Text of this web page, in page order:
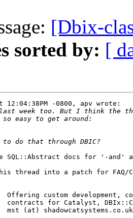
[Dbix-
sorted by: [
12:04:38PM -0800, apv wrote:
SQL::Abstract docs for '-and'
thread into a patch for FAQ/
Offering custom development,
contracts for Catalyst,
mst (at)